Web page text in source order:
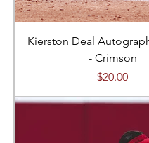
Kierston Deal
- Crimson
Price
$20.00